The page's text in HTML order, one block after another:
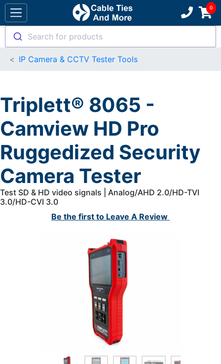
Search for products
IP Camera & CCTV Tester Tools
Triplett® 8065 -
Camview HD Pro
Ruggedized Security
Camera Tester
Test SD & HD video signals | Analog/AHD 2.0/HD-TVI
3.0/HD-CVI 3.0
Be the first to Leave A Review